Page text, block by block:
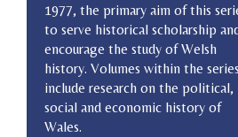
1977, the primary aim of this
to serve historical scholarship
encourage the study of Welsh
history. Volumes within the series
include research on the political,
social and economic history of
Wales.